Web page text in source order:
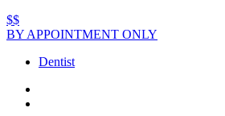
$$
BY APPOINTMENT ONLY
Dentist